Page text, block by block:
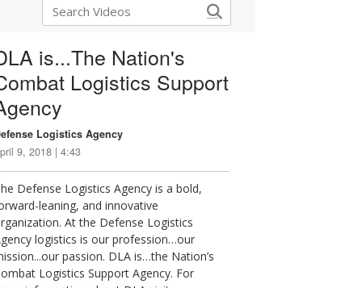
is...The Nation's
Logistics Support
Logistics Agency
9, 2018 | 4:43
Defense Logistics Agency is a bold,
leaning, and innovative
At the Defense Logistics
logistics is our profession…our
passion. DLA is…the Nation’s
Logistics Support Agency. For